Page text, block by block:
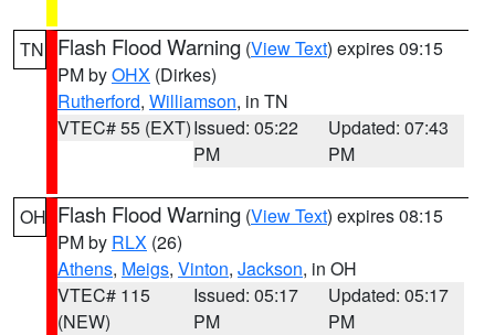
TN Flash Flood Warning (View Text) expires 09:15
PM byOHX (Dirkes)
Rutherford, Williamson, in TN
VTEC# 55 (EXT)Issued: 05:22
PM
Updated: 07:43
PM
OH Flash Flood Warning (View Text) expires 08:15
PM by RLX (26)
Athens, Meigs, Vinton, Jackson, in OH
VTEC# 115
(NEW)
Issued: 05:17
PM
Updated: 05:17
PM